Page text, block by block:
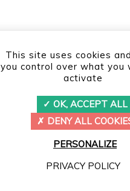
This site uses cookies
you control over what you
activate
OK, ACCEPT ALL
DENY ALL
PERSONALIZE
PRIVACY POLICY